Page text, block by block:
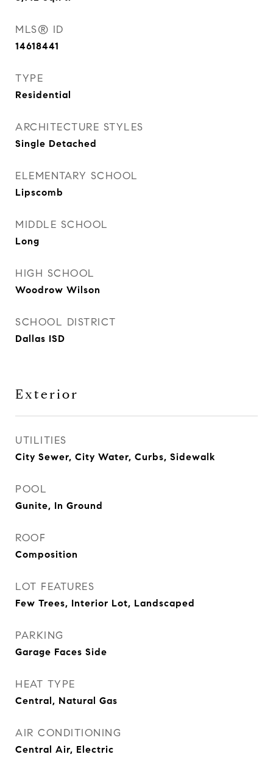
MLS® ID
14618441
TYPE
Residential
ARCHITECTURE STYLES
Single Detached
ELEMENTARY SCHOOL
Lipscomb
MIDDLE SCHOOL
Long
HIGH SCHOOL
Woodrow Wilson
SCHOOL DISTRICT
Dallas ISD
Exterior
UTILITIES
City Sewer, City Water, Curbs, Sidewalk
POOL
Gunite, In Ground
ROOF
Composition
LOT FEATURES
Few Trees, Interior Lot, Landscaped
PARKING
Garage Faces Side
HEAT TYPE
Central, Natural Gas
AIR CONDITIONING
Central Air, Electric